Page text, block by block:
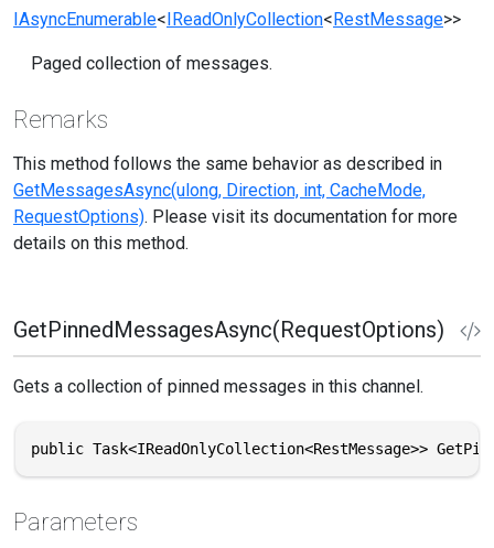
IAsyncEnumerable< IReadOnlyCollection< RestMessage>>
Paged collection of messages.
Remarks
This method follows the same behavior as described in
GetMessagesAsync(ulong, Direction, int, CacheMode,
RequestOptions). Please visit its documentation for more
details on this method.
GetPinnedMessagesAsync(RequestOptions)
Gets a collection of pinned messages in this channel.
public Task<IReadOnlyCollection<RestMessage>>
Parameters